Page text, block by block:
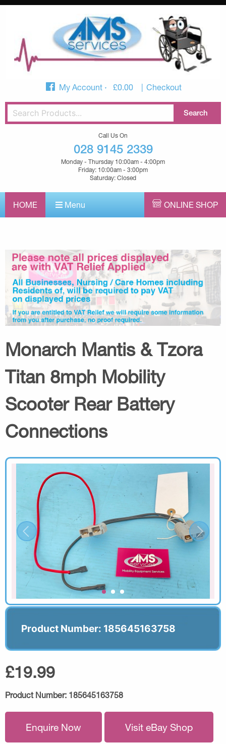
My Account £0.00 Checkout
Call Us On
028 9145 2339
Monday - Thursday 10:00am - 4:00pm
Friday: 10:00am - 3:00pm
Saturday: Closed
HOME Menu ONLINE SHOP
Monarch Mantis & Tzora
Titan 8mph Mobility
Scooter Rear Battery
Connections
Product Number: 185645163758
£19.99
Product Number: 185645163758
Enquire Now Visit eBay Shop